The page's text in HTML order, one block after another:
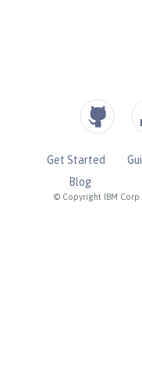
© Copyright IBM
Get Started
Blog